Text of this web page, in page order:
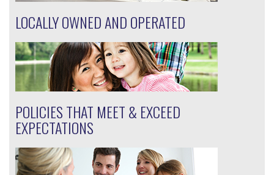
LOCALLY OWNED AND OPERATED
POLICIES THAT MEET & EXCEED
EXPECTATIONS